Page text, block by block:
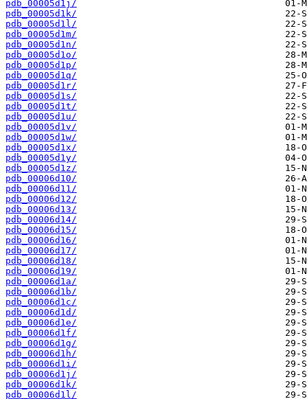
pdb_00005d1j/
pdb_00005d1k/
pdb_00005d1l/
pdb_00005d1m/
pdb_00005d1n/
pdb_00005d1o/
pdb_00005d1p/
pdb_00005d1q/
pdb_00005d1r/
pdb_00005d1s/
pdb_00005d1t/
pdb_00005d1u/
pdb_00005d1v/
pdb_00005d1w/
pdb_00005d1x/
pdb_00005d1y/
pdb_00005d1z/
pdb_00006d10/
pdb_00006d11/
pdb_00006d12/
pdb_00006d13/
pdb_00006d14/
pdb_00006d15/
pdb_00006d16/
pdb_00006d17/
pdb_00006d18/
pdb_00006d19/
pdb_00006d1a/
pdb_00006d1b/
pdb_00006d1c/
pdb_00006d1d/
pdb_00006d1e/
pdb_00006d1f/
pdb_00006d1g/
pdb_00006d1h/
pdb_00006d1i/
pdb_00006d1j/
pdb_00006d1k/
pdb_00006d1l/